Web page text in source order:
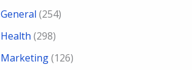
General (254)
Health (298)
Marketing(126)